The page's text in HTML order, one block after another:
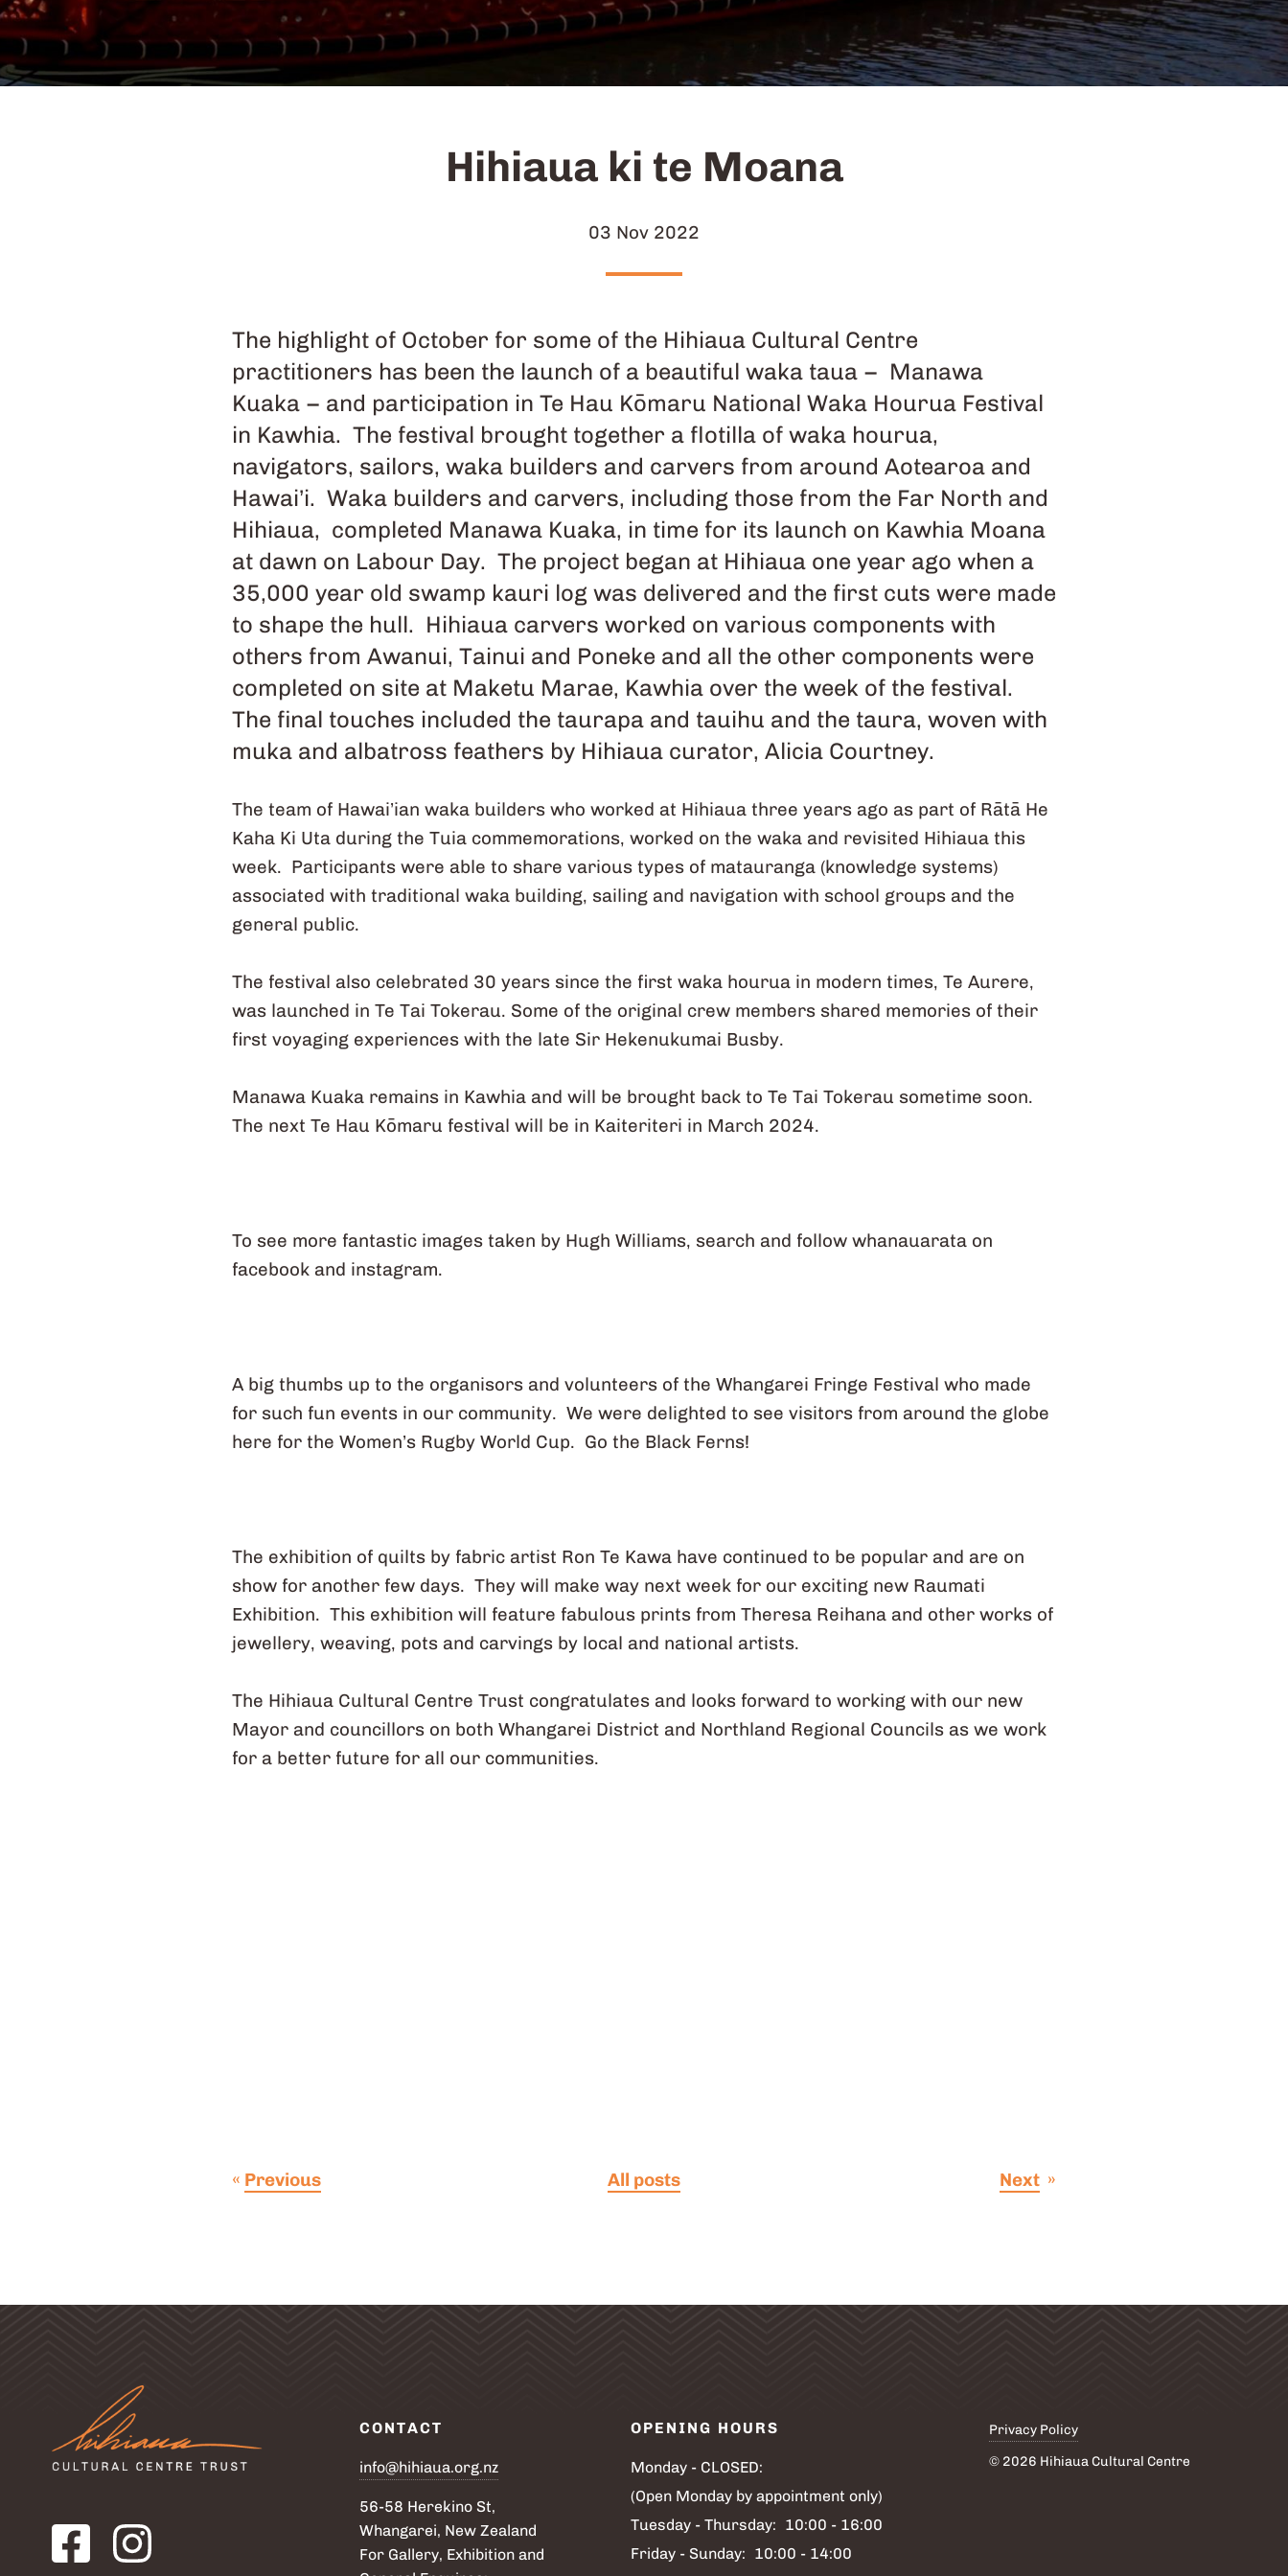
Hihiaua ki te Moana
03 Nov 2022
The highlight of October for some of the Hihiaua Cultural Centre
practitioners has been the launch of a beautiful waka taua – Manawa
Kuaka – and participation in Te Hau Kōmaru National Waka Hourua Festival
in Kawhia. The festival brought together a flotilla of waka hourua,
navigators, sailors, waka builders and carvers from around Aotearoa and
Hawai’i. Waka builders and carvers, including those from the Far North and
Hihiaua, completed Manawa Kuaka, in time for its launch on Kawhia Moana
at dawn on Labour Day. The project began at Hihiaua one year ago when a
35,000 year old swamp kauri log was delivered and the first cuts were made
to shape the hull. Hihiaua carvers worked on various components with
others from Awanui, Tainui and Poneke and all the other components were
completed on site at Maketu Marae, Kawhia over the week of the festival.
The final touches included the taurapa and tauihu and the taura, woven with
muka and albatross feathers by Hihiaua curator, Alicia Courtney.
The team of Hawai’ian waka builders who worked at Hihiaua three years ago as part of Rātā He
Kaha Ki Uta during the Tuia commemorations, worked on the waka and revisited Hihiaua this
week. Participants were able to share various types of matauranga (knowledge systems)
associated with traditional waka building, sailing and navigation with school groups and the
general public.
The festival also celebrated 30 years since the first waka hourua in modern times, Te Aurere,
was launched in Te Tai Tokerau. Some of the original crew members shared memories of their
first voyaging experiences with the late Sir Hekenukumai Busby.
Manawa Kuaka remains in Kawhia and will be brought back to Te Tai Tokerau sometime soon.
The next Te Hau Kōmaru festival will be in Kaiteriteri in March 2024.
To see more fantastic images taken by Hugh Williams, search and follow whanauarata on
facebook and instagram.
A big thumbs up to the organisors and volunteers of the Whangarei Fringe Festival who made
for such fun events in our community. We were delighted to see visitors from around the globe
here for the Women’s Rugby World Cup. Go the Black Ferns!
The exhibition of quilts by fabric artist Ron Te Kawa have continued to be popular and are on
show for another few days. They will make way next week for our exciting new Raumati
Exhibition. This exhibition will feature fabulous prints from Theresa Reihana and other works of
jewellery, weaving, pots and carvings by local and national artists.
The Hihiaua Cultural Centre Trust congratulates and looks forward to working with our new
Mayor and councillors on both Whangarei District and Northland Regional Councils as we work
for a better future for all our communities.
« Previous All posts Next post
»
Visit our Facebook page. Opens in a new tab. Visit our Instagram page. Opens in a new tab.
CONTACT
info@hihiaua.org.nz
56-58 Herekino St,
Whangarei, New Zealand
For Gallery, Exhibition and
OPENING HOURS
Monday - CLOSED:
(Open Monday by appointment only)
Tuesday - Thursday: 10:00 - 16:00
Friday - Sunday: 10:00 - 14:00
Privacy Policy
© 2026 Hihiaua Cultural Centre